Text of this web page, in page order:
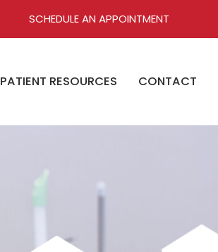
SCHEDULE AN APPOINTMENT
PATIENT RESOURCES CONTACT